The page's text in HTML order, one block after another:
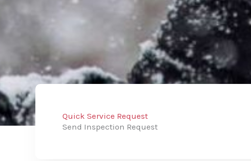
Quick Service Request
Send Inspection Request